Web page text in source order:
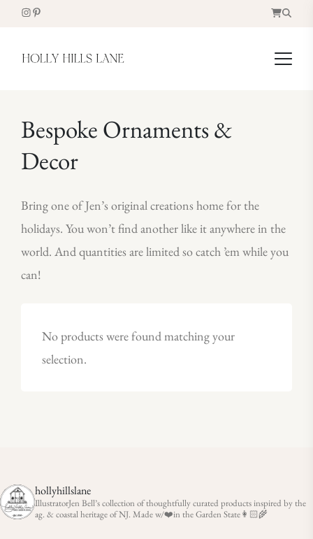
Bespoke Ornaments &
Decor
Bring one of Jen’s original creations home for the
holidays. You won’t find another like it anywhere in the
world. And quantities are limited so catch ’em while you
can!
No products were found matching your
selection.
hollyhillslane
IllustratorJen Bell’s collection of thoughtfully curated products inspired by the
ag. & coastal heritage of NJ. Made w/❤️in the Garden State👩🏻‍🌾